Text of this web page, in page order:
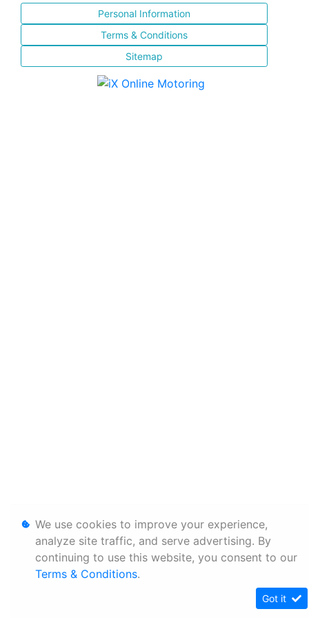
Personal Information
Terms & Conditions
Sitemap
We use cookies to improve your experience,
analyze site traffic, and serve advertising. By
continuing to use this website, you consent to our
Terms & Conditions.
Got it